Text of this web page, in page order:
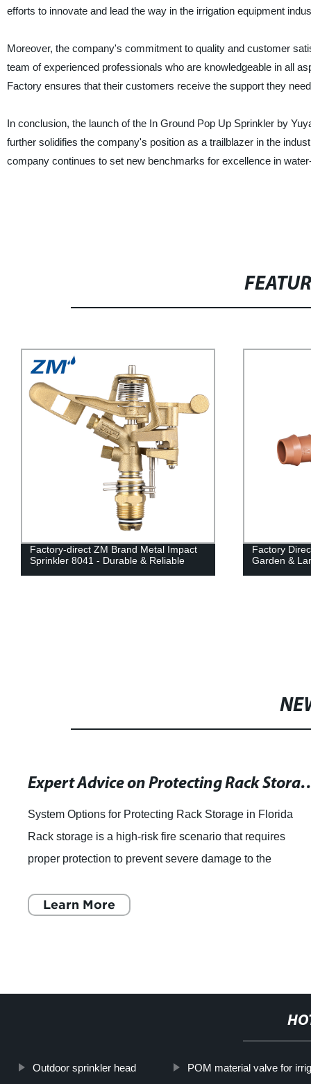
efforts to innovate and lead the way in the irrigation equipment
Moreover, the company's commitment to quality and customer
team of experienced professionals who are knowledgeable in all
Factory ensures that their customers receive the support they
In conclusion, the launch of the In Ground Pop Up Sprinkler by
further solidifies the company's position as a trailblazer in the
company continues to set new benchmarks for excellence in
Factory-direct ZM Brand Metal Impact
Sprinkler 8041 - Durable & Reliable
Factory
Garden &
Expert Advice on Protecting Rack Storage for Class I - IV
System Options for Protecting Rack Storage in Florida
Rack storage is a high-risk fire scenario that requires
proper protection to prevent severe damage to the
Learn More
Outdoor sprinkler head POM material valve for